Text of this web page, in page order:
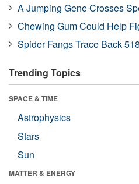
A Jumping Gene Crosses
Chewing Gum Could Help
Spider Fangs Trace Back
Trending Topics
SPACE & TIME
Astrophysics
Stars
Sun
MATTER & ENERGY